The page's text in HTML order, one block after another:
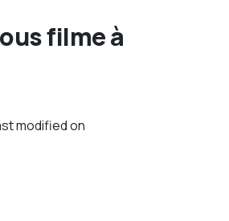
filme à
modified on